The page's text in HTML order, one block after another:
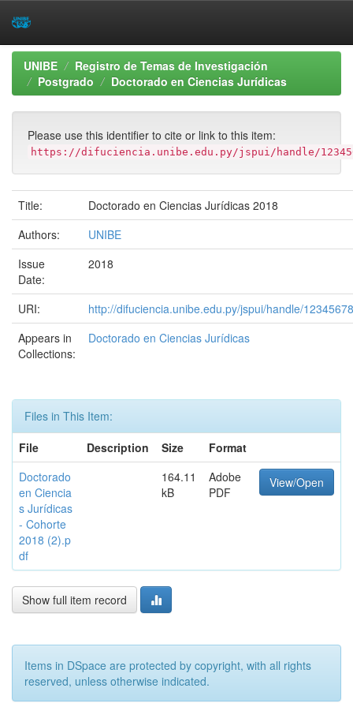
Skip
navigation
UNIBE
Registro de Temas de Investigación
Postgrado
Doctorado en Ciencias Jurídicas
Please use this identifier to cite or link to this item:
https://difuciencia.unibe.edu.py/jspui/handle/
Title:
Doctorado en Ciencias Jurídicas 2018
Authors:
UNIBE
Issue
Date:
2018
URI:
http://difuciencia.unibe.edu.py/jspui/handle/
Appears in
Collections:
Doctorado en Ciencias Jurídicas
Files in This Item:
File
Description Size
Format
Doctorado
en Ciencia
s Jurídicas
- Cohorte
2018 (2).p
df
164.11
kB
Adobe
PDF
View/Open
Show full item record
Items in DSpace are protected by copyright, with all rights
reserved, unless otherwise indicated.